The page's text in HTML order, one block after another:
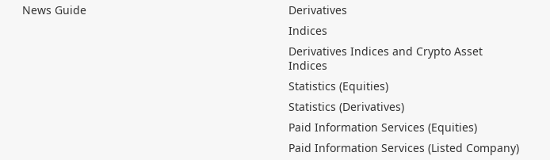
News Guide
Derivatives
Indices
Derivatives Indices and Crypto Asset
Indices
Statistics (Equities)
Statistics (Derivatives)
Paid Information Services (Equities)
Paid Information Services (Listed Company)